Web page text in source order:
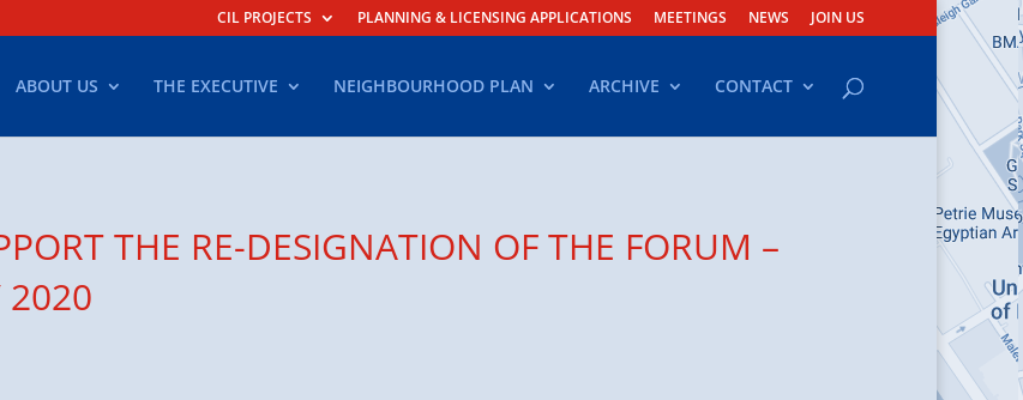
CIL PROJECTS PLANNING & LICENSING APPLICATIONS MEETINGS NEWS JOIN US
ABOUT US THE EXECUTIVE NEIGHBOURHOOD PLAN ARCHIVE CONTACT
THE RE-DESIGNATION OF THE FORUM –
2020